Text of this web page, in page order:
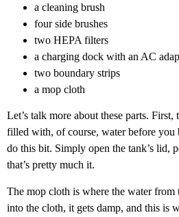
a cleaning brush
four side brushes
two HEPA filters
a charging dock with an AC
two boundary strips
a mop cloth
Let’s talk more about these parts.
filled with, of course, water before you
do this bit. Simply open the tank’s lid,
that’s pretty much it.
The mop cloth is where the water from
into the cloth, it gets damp, and this is